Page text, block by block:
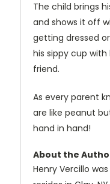
The child brings
and shows it off
getting dressed
his sippy cup
friend.
As every parent
are like peanut
hand in hand!
About the
Henry Vercillo